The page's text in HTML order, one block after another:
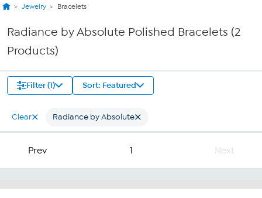
Jewelry Bracelets
Radiance by Absolute Polished Bracelets (2
Products)
Filter (1) Sort: Featured
Clear Radiance by Absolute
Prev 1 Next